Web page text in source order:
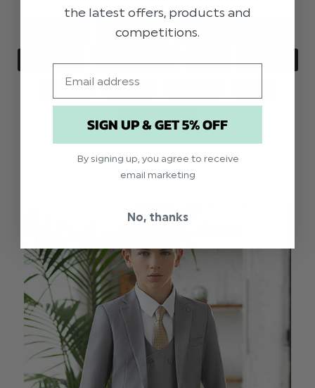
SHOWCASE PAISLEY OF LONDON
CELEBRATION
the latest offers, products and
competitions.
SIGN UP & GET 5% OFF
By signing up, you agree to receive
email marketing
No, thanks